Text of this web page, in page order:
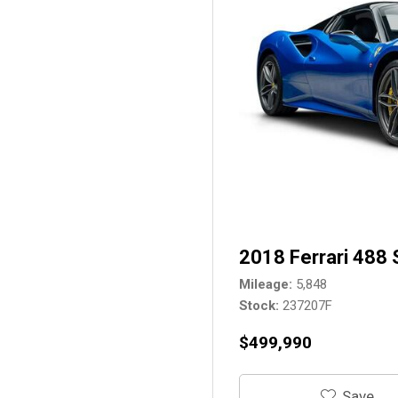
2018 Ferrari 488
Mileage 5,848
Stock 237207F
$499,990